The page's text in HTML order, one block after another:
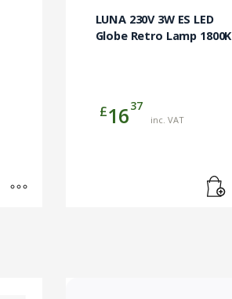
LUNA 230V 3W ES LED
Globe Retro Lamp 1800K
£1637
inc. VAT